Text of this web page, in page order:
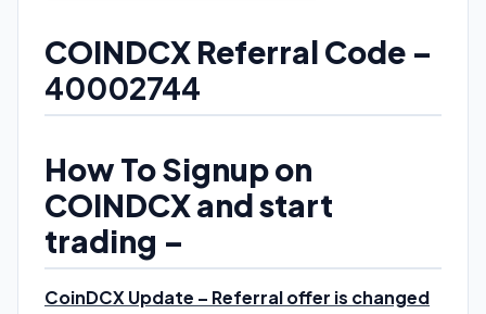
COINDCX Referral Code –
40002744
How To Signup on
COINDCX and start
trading –
CoinDCX Update – Referral offer is changed